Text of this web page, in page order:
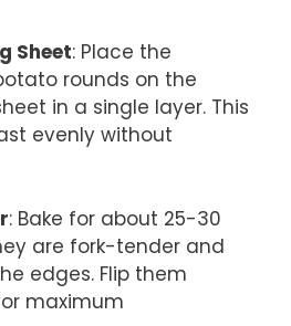
Sheet: Place the
rounds on the
in a single layer. This
evenly without
: Bake for about 25-30
are fork-tender and
edges. Flip them
maximum